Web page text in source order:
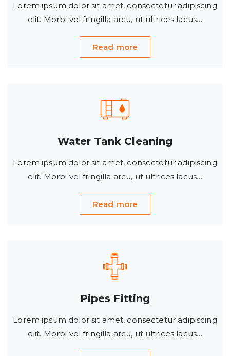
Lorem ipsum dolor sit amet, consectetur adipiscing
elit. Morbi vel fringilla arcu, ut ultrices lacus…
Read more
Water Tank Cleaning
Lorem ipsum dolor sit amet, consectetur adipiscing
elit. Morbi vel fringilla arcu, ut ultrices lacus…
Read more
Pipes Fitting
Lorem ipsum dolor sit amet, consectetur adipiscing
elit. Morbi vel fringilla arcu, ut ultrices lacus…